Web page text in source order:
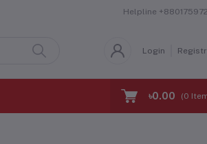
Helpline
Login
৳0.00 (0